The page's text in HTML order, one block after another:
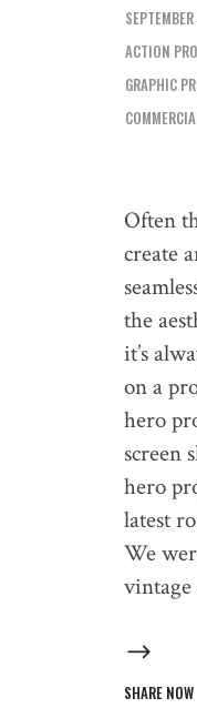
ACTION
GRAPHIC
Often
create
the
it’s
on a
hero
screen
hero
latest
We
vintage
SHARE NOW